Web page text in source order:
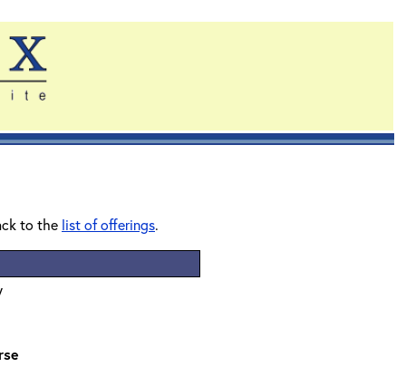
to the list of offerings.